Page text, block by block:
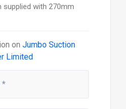
supplied with 270mm
on Jumbo Suction
Limited